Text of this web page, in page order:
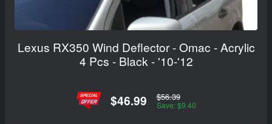
Lexus RX350 Wind Deflector - Omac - Acrylic
4 Pcs - Black - '10-'12
$46.99 $56.39
Save: $9.40